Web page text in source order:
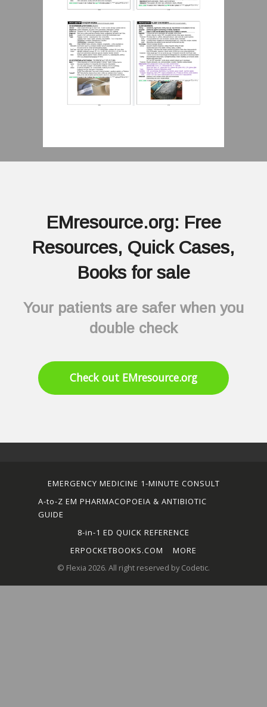
EMresource.org: Free
Resources, Quick Cases,
Books for sale
Your patients are safer when you
double check
Check out EMresource.org
EMERGENCY MEDICINE 1-MINUTE CONSULT
A-to-Z EM PHARMACOPOEIA & ANTIBIOTIC
GUIDE
8-in-1 ED QUICK REFERENCE
ERPOCKETBOOKS.COM
MORE
© Flexia 2026. All right reserved by Codetic.